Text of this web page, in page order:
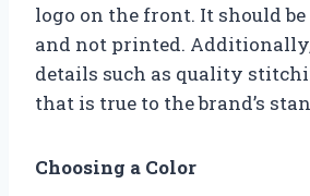
logo on the front. It should
and not printed.
details such as quality
that is true to the brand’s
Choosing a Color